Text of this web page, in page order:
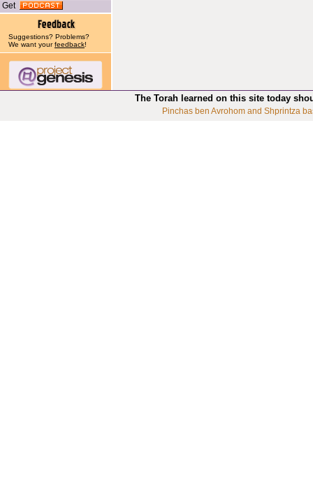
Get
Suggestions? Problems?
We want yourfeedback!
The Torah learned on this site today
Pinchas ben Avrohom and Shprintza